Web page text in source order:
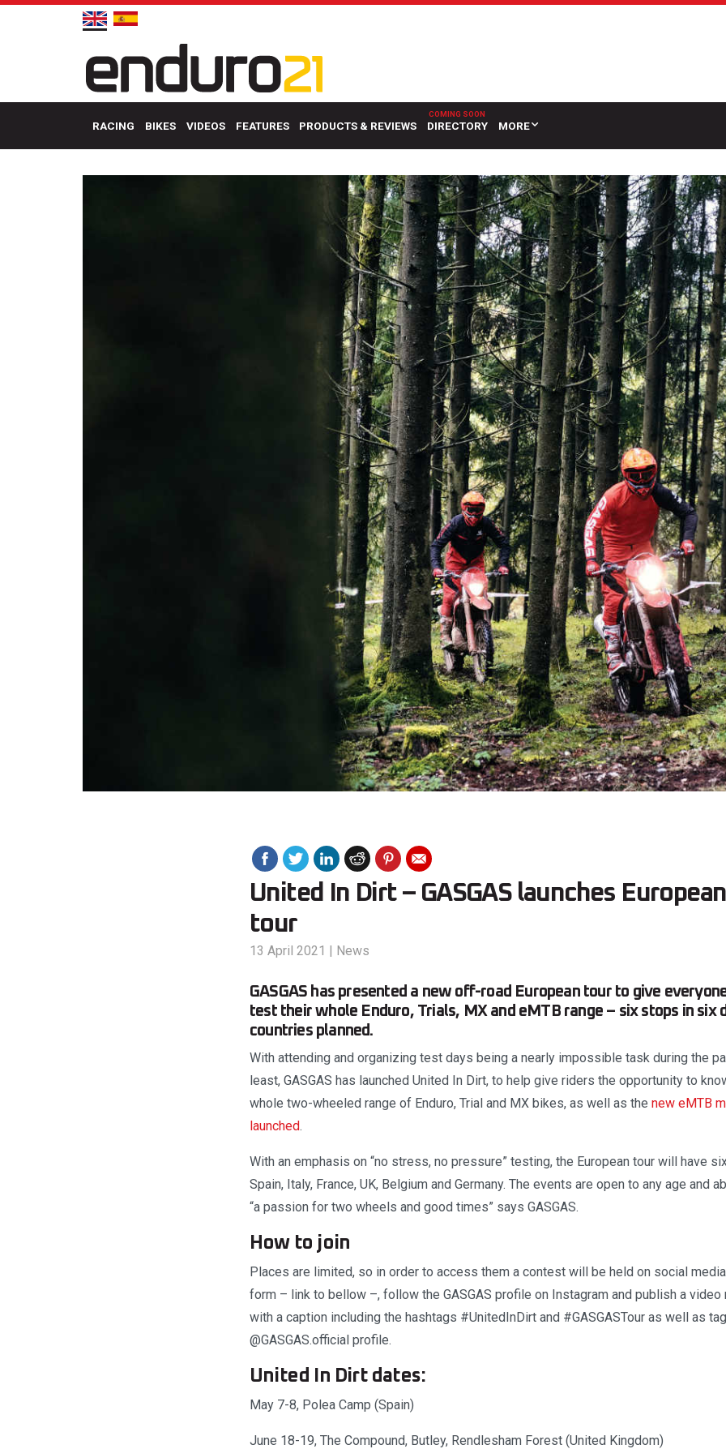
RACING BIKES VIDEOS FEATURES PRODUCTS & REVIEWS DIRECTORY MORE
United In Dirt – GASGAS launches
tour
13 April 2021 | News
GASGAS has presented a new off-road European tour to give
test their whole Enduro, Trials, MX and eMTB range – six stops in six
countries planned.
With attending and organizing test days being a nearly impossible task during the
least, GASGAS has launched United In Dirt, to help give riders the opportunity to
whole two-wheeled range of Enduro, Trial and MX bikes, as well as the new eMTB
launched.
With an emphasis on “no stress, no pressure” testing, the European tour will have
Spain, Italy, France, UK, Belgium and Germany. The events are open to any age and
“a passion for two wheels and good times” says GASGAS.
How to join
Places are limited, so in order to access them a contest will be held on social
form – link to bellow –, follow the GASGAS profile on Instagram and publish a video
with a caption including the hashtags #UnitedInDirt and #GASGASTour as well as
@GASGAS.official profile.
United In Dirt dates:
May 7-8, Polea Camp (Spain)
June 18-19, The Compound, Butley, Rendlesham Forest (United Kingdom)